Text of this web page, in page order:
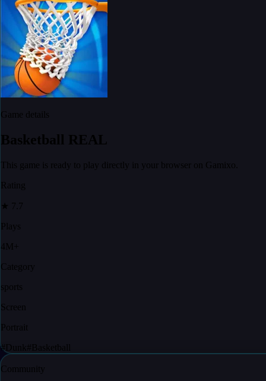
Game details
Basketball REAL
This game is ready to play directly in your browser on Gamixo.
Rating
★ 7.7
Plays
4M+
Category
sports
Screen
Portrait
# Dunk # Basketball
Community